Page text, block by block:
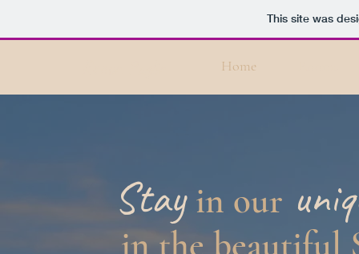
This site was
Home
Stay in our
in the beautiful